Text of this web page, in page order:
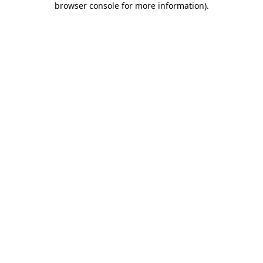
browser console for more information).